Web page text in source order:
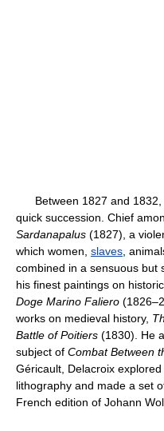
Between 1827 and 1832,
quick succession. Chief
Sardanapalus (1827), a
which women, slaves ,
combined in a sensuous but
his finest paintings on
Doge Marino Faliero
works on medieval history,
Battle of Poitiers (1830). He
subject of Combat Between
Géricault, Delacroix
lithography and made a set
French edition of Johann